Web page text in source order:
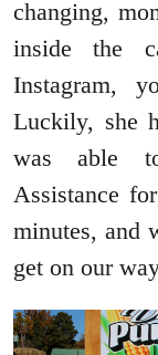
changing,
inside the
Instagram,
Luckily, she
was able
Assistance
minutes, and
get on our